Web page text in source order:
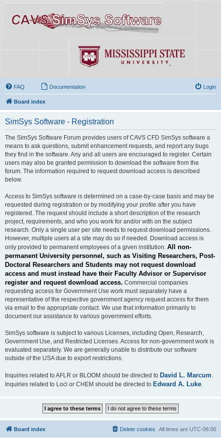
FAQ Documentation Login
Board index
SimSys Software - Registration
The SimSys Software Forum provides users of CAVS CFD SimSys software a
means to ask questions, submit enhancement requests, and report any bugs
they find in the software. Any and all users are encouraged to register. Certain
users may also be granted permission to download the software from the
forum. The information required to request download access is described
below.
Access to SimSys software is determined on a case-by-case basis and may be
requested during registration or by modifying your profile after you have
registered. The request should include a short description of the research
project, requirements, and who you work for and/or with on the subject
research. Only a single user per site needs to request download permissions.
However, multiple users at a site may do so if needed. Download access is
only provided to permanent employees of a given institution. All non-
permanent University personnel, such as Visiting Researchers, Post-
Doctoral Researchers and Students may not request download
access and must instead have their Faculty Advisor or Supervisor
register and request download access. Commercial companies
requesting access for Government Use work must separately have a
representative of the respective government agency request access for them
via email to the appropriate contact. We use that information primarily to
document our assistance to various government efforts.
SimSys software is subject to various Licenses, including Open, Research,
Government Use, and Restricted Licenses. Access for non-government work is
evaluated separately. We are generally unable to distribute our software
outside of the USA due to export restrictions.
Inquiries related to AFLR or BLOOM should be directed to David L. Marcum
Inquiries related to Loci or CHEM should be directed to Edward A. Luke
Board index All times are UTC-06:00
Delete cookies